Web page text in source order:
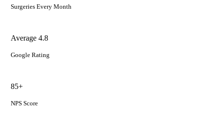
Surgeries Every Month
Average 4.8
Google Rating
85+
NPS Score